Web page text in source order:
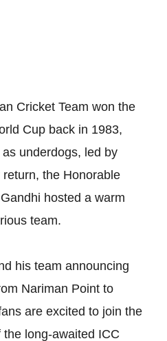
Cricket Team won the
Cup back in 1983,
underdogs, led by
the Honorable
hosted a warm
team.
his team announcing
Nariman Point to
are excited to join the
long-awaited ICC